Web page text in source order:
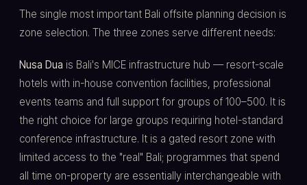
The single most important Bali offsite planning decision is
zone selection. The three zones serve different needs:
Nusa Dua is Bali's MICE infrastructure hub — resort-scale
hotels with in-house convention facilities, professional
events teams and full support for groups of 100–500. It is
the right choice for large groups requiring hotel-standard
conference infrastructure. It is a gated resort zone with
limited access to the "real" Bali; programmes that spend
all time on-property are essentially interchangeable with